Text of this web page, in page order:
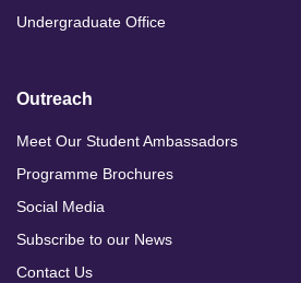
Undergraduate Office
Outreach
Meet Our Student Ambassadors
Programme Brochures
Social Media
Subscribe to our News
Contact Us